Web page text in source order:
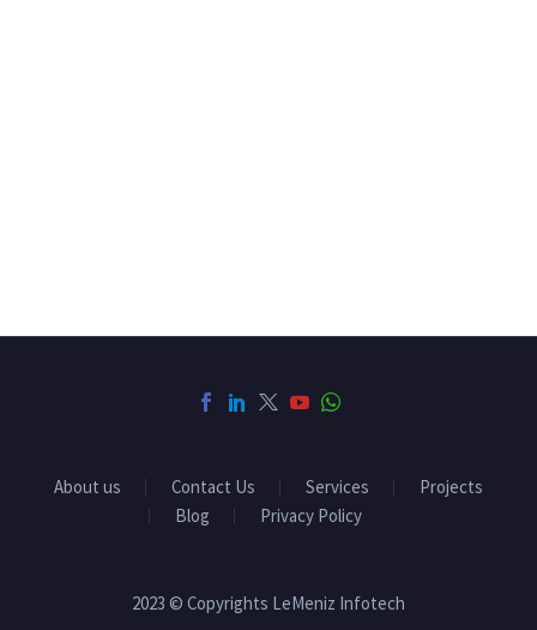
About us Contact Us Services
Projects
Blog
Privacy Policy
2023 © Copyrights LeMeniz Infotech